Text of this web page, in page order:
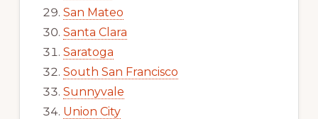
San Mateo
Santa Clara
Saratoga
South San Francisco
Sunnyvale
Union City